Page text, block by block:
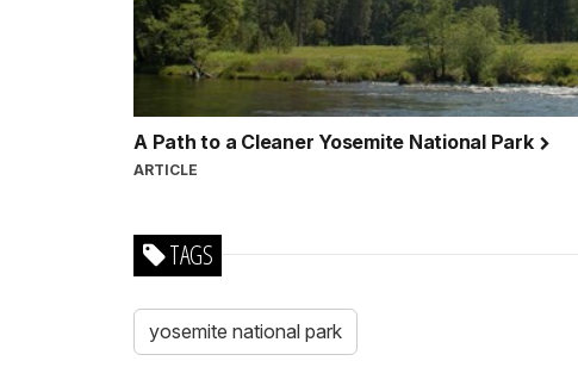
A Path to a Cleaner Yosemite National Park
ARTICLE
TAGS
yosemite national park